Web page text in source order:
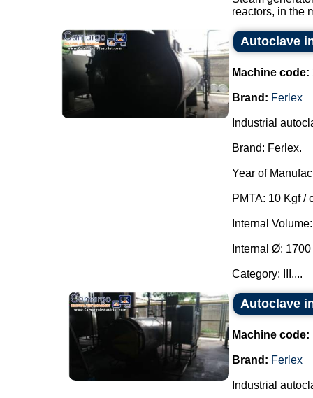
reactors, in the
Autoclave
Machine code:
Brand: Ferlex
Industrial
Brand: Ferlex.
Year of
PMTA: 10 Kgf /
Internal
Internal Ø: 1700
Category: III....
Autoclave
Machine code:
Brand: Ferlex
Industrial